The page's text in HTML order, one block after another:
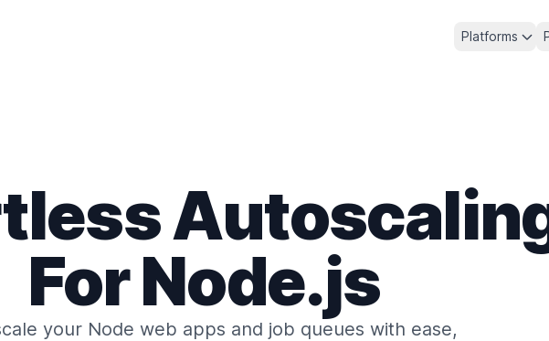
Platforms
For Node.js
your Node web apps and job queues with ease,